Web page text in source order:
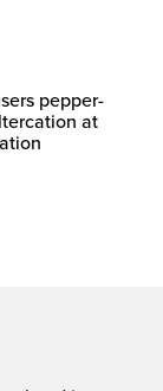
pepper-
at